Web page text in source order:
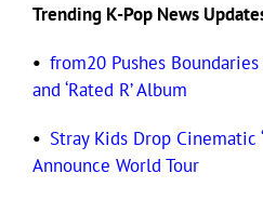
Trending K-Pop News
• from20 Pushes Boundaries
and ‘Rated R’ Album
• Stray Kids Drop Cinematic
Announce World Tour